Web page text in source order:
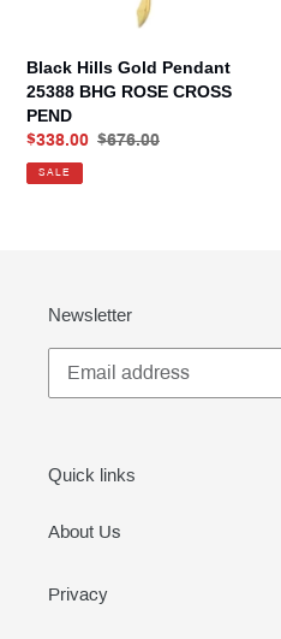
Black Hills Gold Pendant
25388 BHG ROSE CROSS
PEND
Sale
price
$338.00 Regular
$676.00
SALE
Newsletter
Quick links
About Us
Privacy